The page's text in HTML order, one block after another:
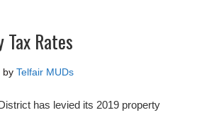
Rates
by Telfair MUDs
has levied its 2019 property